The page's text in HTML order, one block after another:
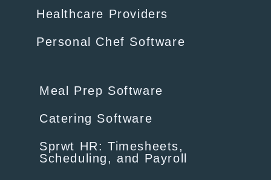
Healthcare Providers
Personal Chef Software
Meal Prep Software
Catering Software
Sprwt HR: Timesheets,
Scheduling, and Payroll